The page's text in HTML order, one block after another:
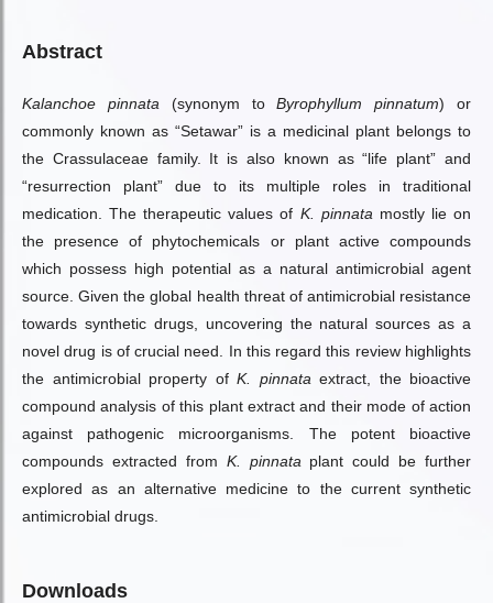
Abstract
Kalanchoe pinnata (synonym toByrophyllum pinnatum) or
commonly known as “Setawar” is a medicinal plant belongs to
the Crassulaceae family. It is also known as “life plant” and
“resurrection plant” due to its multiple roles in traditional
medication. The therapeutic values of K. pinnata mostly lie on
the presence of phytochemicals or plant active compounds
which possess high potential as a natural antimicrobial agent
source. Given the global health threat of antimicrobial resistance
towards synthetic drugs, uncovering the natural sources as a
novel drug is of crucial need. In this regard this review highlights
the antimicrobial property of K. pinnata extract, the bioactive
compound analysis of this plant extract and their mode of action
against pathogenic microorganisms. The potent bioactive
compounds extracted from K. pinnata plant could be further
explored as an alternative medicine to the current synthetic
antimicrobial drugs.
Downloads